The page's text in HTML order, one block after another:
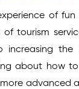
of
tourism
increasing the
about how
advanced